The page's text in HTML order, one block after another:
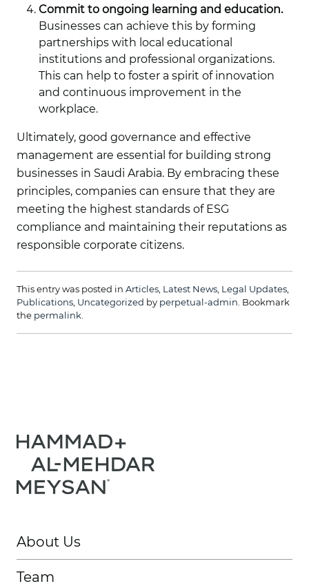
Commit to ongoing learning and education.
Businesses can achieve this by forming
partnerships with local educational
institutions and professional organizations.
This can help to foster a spirit of innovation
and continuous improvement in the
workplace.
Ultimately, good governance and effective
management are essential for building strong
businesses in Saudi Arabia. By embracing these
principles, companies can ensure that they are
meeting the highest standards of ESG
compliance and maintaining their reputations as
responsible corporate citizens.
This entry was posted in Articles Latest News Legal Updates
Publications Uncategorized by perpetual-admin . Bookmark
the permalink
About Us
Team